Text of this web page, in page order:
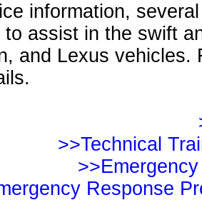
information,
to assist in the swift
and Lexus vehicles.
>>Technical
Response